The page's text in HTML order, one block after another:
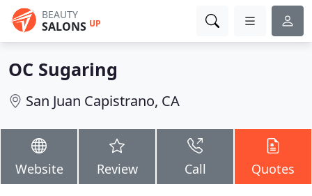
BEAUTY
SALONS UP
OC Sugaring
San Juan Capistrano, CA
Website Review Call Quotes